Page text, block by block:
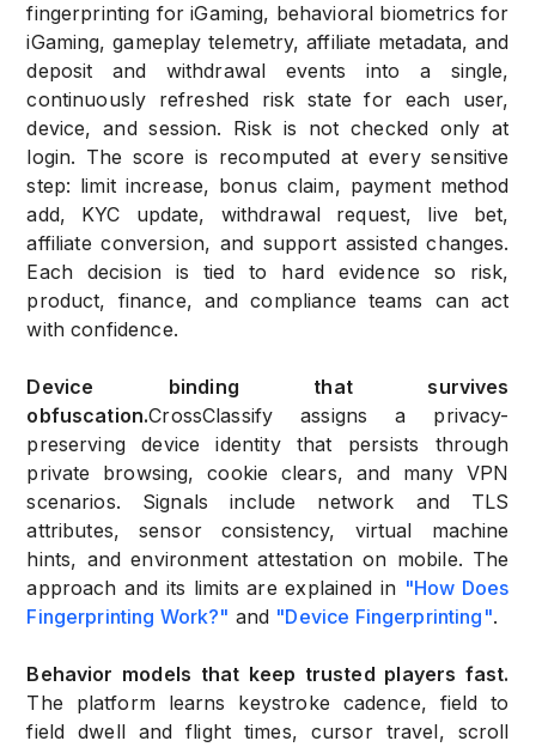
fingerprinting for iGaming, behavioral biometrics for
iGaming, gameplay telemetry, affiliate metadata, and
deposit and withdrawal events into a single,
continuously refreshed risk state for each user,
device, and session. Risk is not checked only at
login. The score is recomputed at every sensitive
step: limit increase, bonus claim, payment method
add, KYC update, withdrawal request, live bet,
affiliate conversion, and support assisted changes.
Each decision is tied to hard evidence so risk,
product, finance, and compliance teams can act
with confidence.
Device binding that survives
obfuscation.CrossClassify assigns a privacy-
preserving device identity that persists through
private browsing, cookie clears, and many VPN
scenarios. Signals include network and TLS
attributes, sensor consistency, virtual machine
hints, and environment attestation on mobile. The
approach and its limits are explained in "How Does
Fingerprinting Work?" and "Device Fingerprinting".
Behavior models that keep trusted players fast.
The platform learns keystroke cadence, field to
field dwell and flight times, cursor travel, scroll